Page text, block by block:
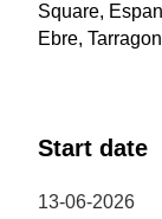
Square,
Ebre,
Start date
13-06-2026